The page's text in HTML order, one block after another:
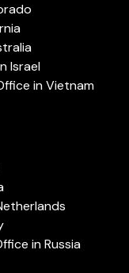
Israel
in Vietnam
in Russia